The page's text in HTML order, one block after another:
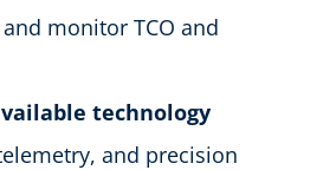
monitor TCO and
technology
and precision